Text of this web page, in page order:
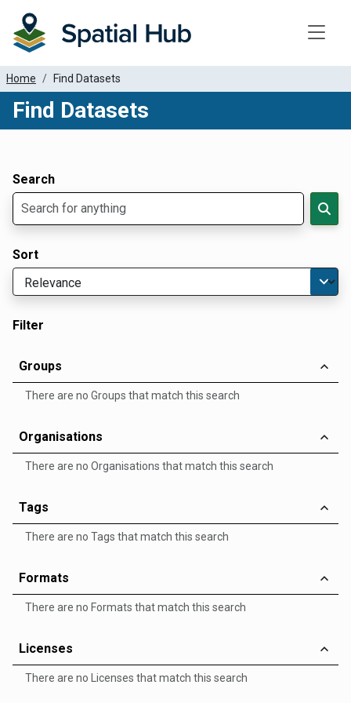
Home Find Datasets
Find Datasets
Search
Sort
Filter
Groups
There are no Groups that match this search
Organisations
There are no Organisations that match this search
Tags
There are no Tags that match this search
Formats
There are no Formats that match this search
Licenses
There are no Licenses that match this search